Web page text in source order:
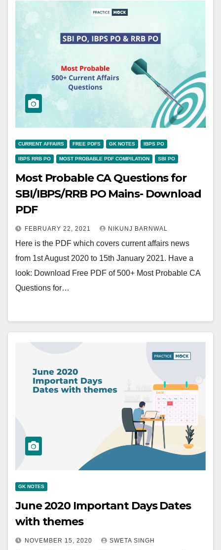
CURRENT AFFAIRS FREE PDFS GK NOTES IBPS PO
IBPS RRB PO MOST PROBABLE PDF COMPILATION SBI PO
Most Probable CA Questions for
SBI/IBPS/RRB PO Mains- Download
PDF
FEBRUARY 22, 2021 NIKUNJ BARNWAL
Here is the PDF which covers current affairs news
from 1st August 2020 to 15th January 2021. Have a
look: Download Free PDF of 500+ Most Probable CA
Questions for…
GK NOTES
June 2020 Important Days Dates
with themes
NOVEMBER 15, 2020 SWETA SINGH